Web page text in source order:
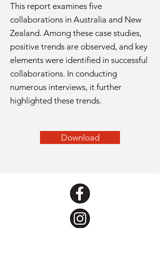
This report examines five
collaborations in Australia and New
Zealand. Among these case studies,
positive trends are observed, and key
elements were identified in successful
collaborations. In conducting
numerous interviews, it further
highlighted these trends.
Download